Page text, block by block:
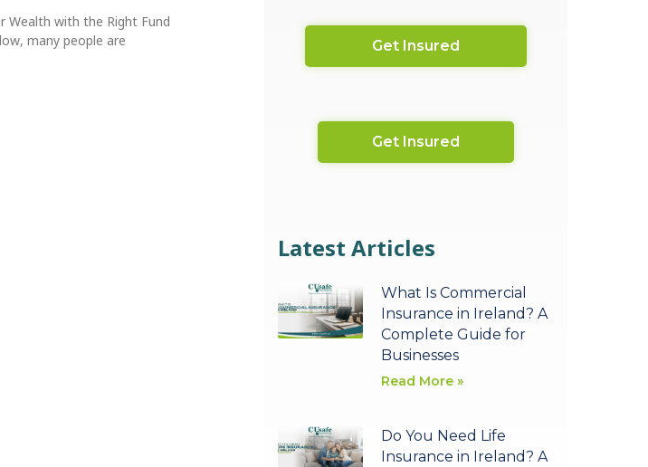
Wealth with the Right Fund
many people are
Get Insured
Get Insured
Latest Articles
What Is Commercial
Insurance in Ireland? A
Complete Guide for
Businesses
Read More »
Do You Need Life
Insurance in Ireland? A